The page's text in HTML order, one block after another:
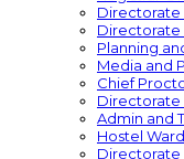
Directorate
Directorate
Planning
Media and
Chief
Directorate
Admin and
Hostel
Directorate